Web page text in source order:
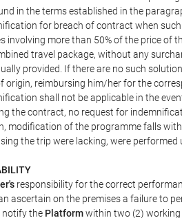
in the terms established in the
for breach of contract when
involving more than 50% of the price of
travel package, without any
provided. If there are no such
origin, reimbursing him/her for the
shall not be applicable in the
the contract, no request for
modification of the programme falls
the trip were lacking, were
responsibility for the correct
ascertain on the premises a failure to
notify the Platformwithin two (2)